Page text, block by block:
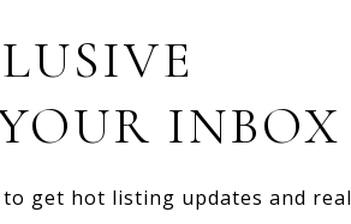
INBOX
get hot listing updates and real